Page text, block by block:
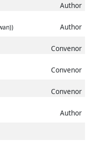
Author
Author
Convenor
Convenor
Convenor
Author